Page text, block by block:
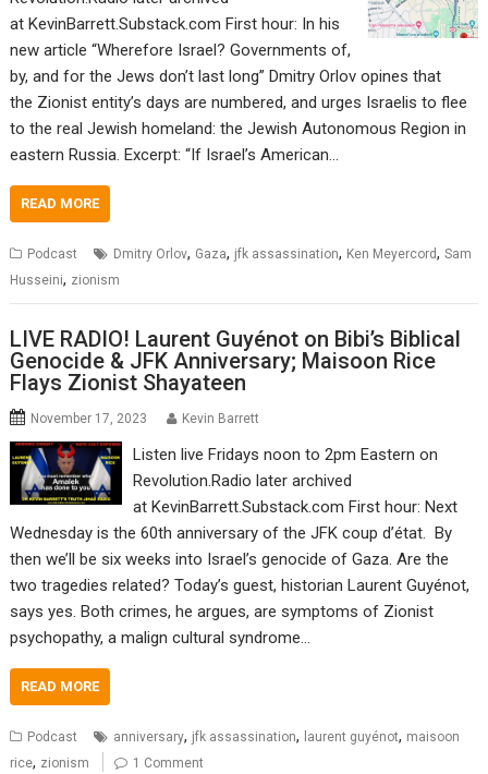
at KevinBarrett.Substack.com First hour: In his
new article “Wherefore Israel? Governments of,
by, and for the Jews don’t last long” Dmitry Orlov opines that
the Zionist entity’s days are numbered, and urges Israelis to flee
to the real Jewish homeland: the Jewish Autonomous Region in
eastern Russia. Excerpt: “If Israel’s American…
READ MORE
Podcast Dmitry Orlov, Gaza, jfk assassination, Ken Meyercord,Sam
Husseini, zionism
LIVE RADIO! Laurent Guyénot on Bibi’s Biblical
Genocide & JFK Anniversary; Maisoon Rice
Flays Zionist Shayateen
November 17, 2023 Kevin Barrett
Listen live Fridays noon to 2pm Eastern on
Revolution.Radio later archived
at KevinBarrett.Substack.com First hour: Next
Wednesday is the 60th anniversary of the JFK coup d’état. By
then we’ll be six weeks into Israel’s genocide of Gaza. Are the
two tragedies related? Today’s guest, historian Laurent Guyénot,
says yes. Both crimes, he argues, are symptoms of Zionist
psychopathy, a malign cultural syndrome…
READ MORE
Podcast anniversary, jfk assassination, laurent guyénot, maisoon
rice, zionism 1 Comment